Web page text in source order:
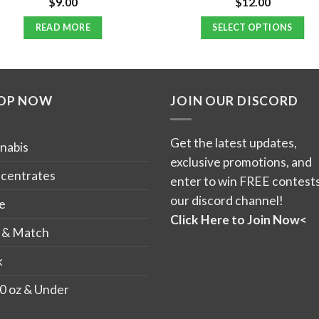
Rated
3.92out
of 5
READ MORE
Rated4.70
out of 5
SELECT OPTIONS
multiple
The
options
be
chosen
on
NOW
Match
oz & Under
JOIN OUR DISCORD
Get the latest updates,
exclusive promotions, and
enter to win FREE
our discord channel!
Click Here to Join Now<